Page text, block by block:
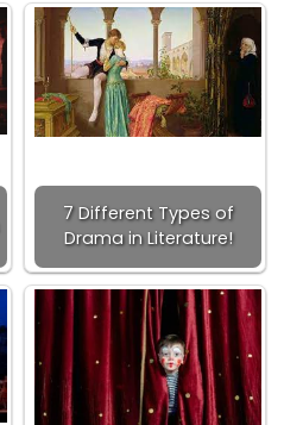
7 Different Types of
Drama in Literature!